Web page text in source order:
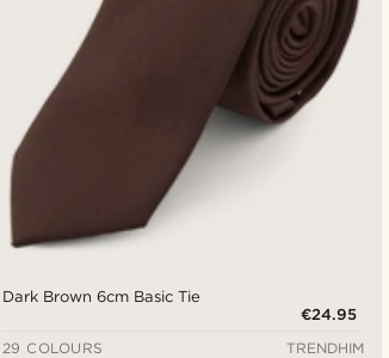
Dark Brown 6cm Basic Tie
€24.95
29 COLOURS
TRENDHIM